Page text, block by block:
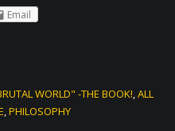
Email
WORLD" -THE BOOK!,ALL
,PHILOSOPHY